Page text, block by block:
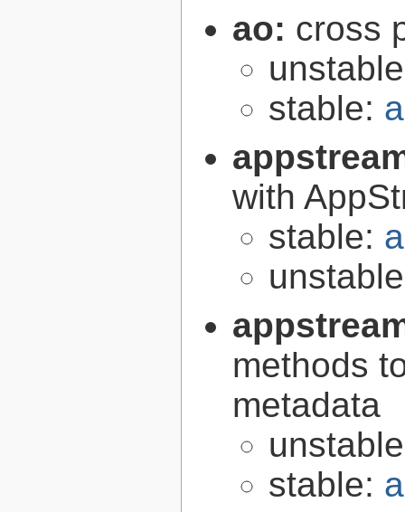
ao: cross
stable:
with
stable:
methods
metadata
stable: